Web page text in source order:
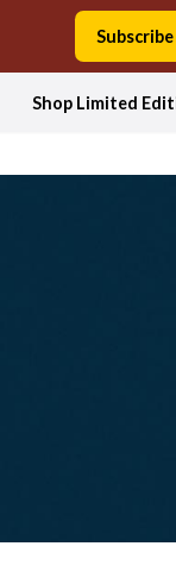
Subscribe
Shop Limited